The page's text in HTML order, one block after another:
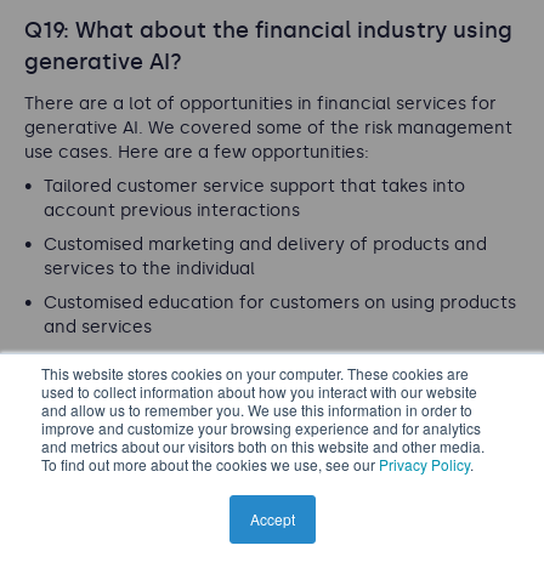
This website stores cookies on your computer. These cookies are
used to collect information about how you interact with our website
and allow us to remember you. We use this information in order to
improve and customize your browsing experience and for analytics
and metrics about our visitors both on this website and other media.
To find out more about the cookies we use, see our Privacy Policy.
Accept
Q19: What about the financial industry using
generative AI?
There are a lot of opportunities in financial services for
generative AI. We covered some of the risk management
use cases. Here are a few opportunities:
Tailored customer service support that takes into
account previous interactions
Customised marketing and delivery of products and
services to the individual
Customised education for customers on using products
and services
Data integration and analysis from various data
sources through plain language enquiries
There are many more. Of course, these bring some risks
as well that will have to be managed. While marketing